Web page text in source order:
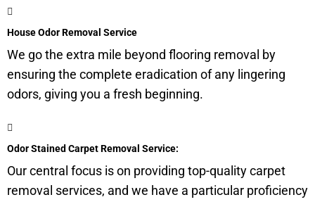
House Odor Removal Service
We go the extra mile beyond flooring removal by
ensuring the complete eradication of any lingering
odors, giving you a fresh beginning.
Odor Stained Carpet Removal Service:
Our central focus is on providing top-quality carpet
removal services, and we have a particular proficiency